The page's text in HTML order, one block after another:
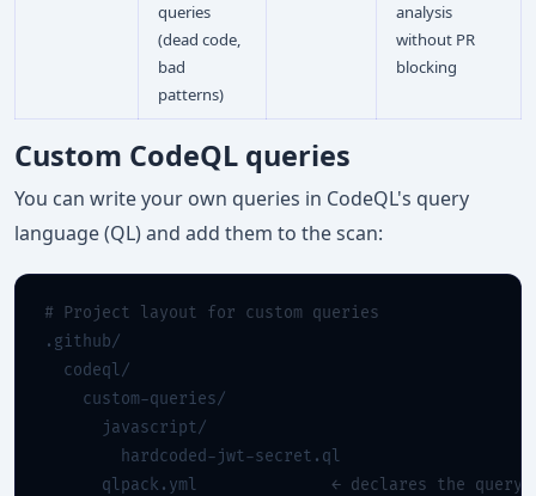
queries
(dead code,
bad
patterns)
analysis
without PR
blocking
Custom CodeQL queries
You can write your own queries in CodeQL's query
language (QL) and add them to the scan:
# Project layout for custom queries
.github/
  codeql/
    custom-queries/
      javascript/
        hardcoded-jwt-secret.ql
      qlpack.yml
← declares the query